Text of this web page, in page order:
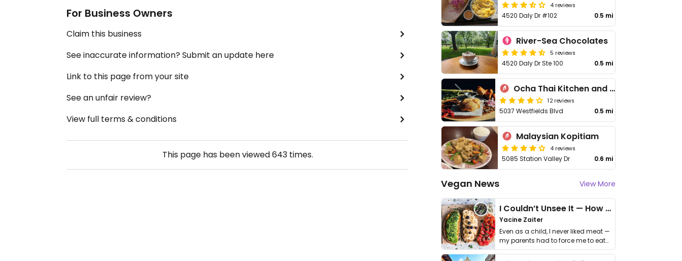
For Business Owners
Claim this business
See inaccurate information? Submit an update here
Link to this page from your site
See an unfair review?
View full terms & conditions
This page has been viewed643times.
4 reviews
4520 Daly Dr #102 0.5 mi
River-Sea Chocolates
5 reviews
4520 Daly Dr Ste 100 0.5 mi
Ocha Thai Kitchen and Cafe
12 reviews
5037 Westfields Blvd 0.5 mi
Malaysian Kopitiam
4 reviews
5085 Station Valley Dr 0.6 mi
Vegan News View More
I Couldn’t Unsee It — How Thailand Turned My Beliefs Into Action⁠
Yacine Zaiter
Even as a child, I never liked meat —
my parents had to force me to eat
it. I …